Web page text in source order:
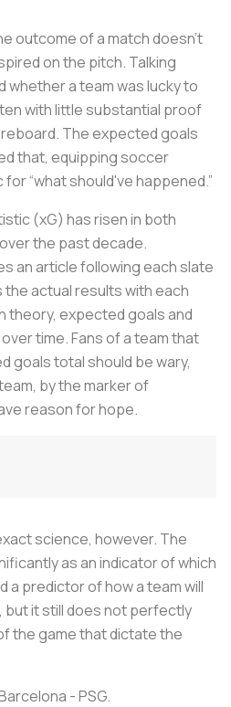
outcome of a match doesn’t
on the pitch. Talking
whether a team was lucky to
with little substantial proof
The expected goals
that, equipping soccer
“what should've happened.”
(xG) has risen in both
the past decade.
an article following each slate
actual results with each
theory, expected goals and
time. Fans of a team that
goals total should be wary,
by the marker of
reason for hope.
science, however. The
as an indicator of which
a predictor of how a team will
but it still does not perfectly
the game that dictate the
- PSG.